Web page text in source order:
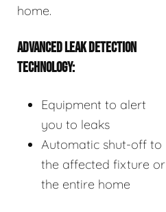
home.
ADVANCED LEAK DETECTION
TECHNOLOGY:
Equipment to alert
you to leaks
Automatic shut-off to
the affected fixture or
the entire home